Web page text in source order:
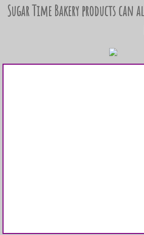
Sugar Time Bakery products can